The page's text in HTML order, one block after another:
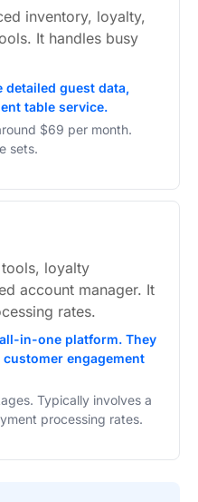
inventory, loyalty,
It handles busy
guest data,
table service.
$69 per month.
sets.
loyalty
account manager. It
rates.
in-one platform. They
engagement
Typically involves a
processing rates.